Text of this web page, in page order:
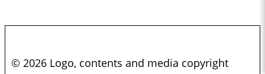
© 2026 Logo, contents and media copyright